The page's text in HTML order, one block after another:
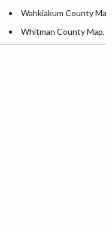
Wahkiakum County
Whitman County Map,